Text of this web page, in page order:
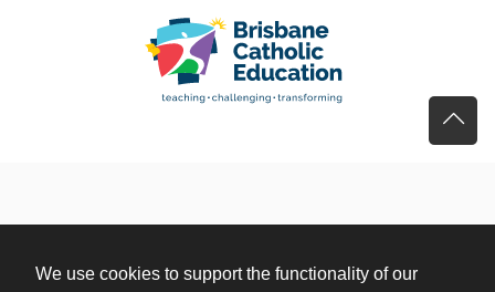
We use cookies to support the functionality of our